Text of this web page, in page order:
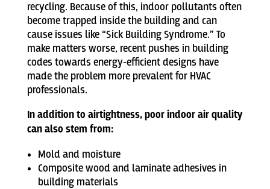
recycling. Because of this, indoor pollutants often
become trapped inside the building and can
cause issues like “Sick Building Syndrome.” To
make matters worse, recent pushes in building
codes towards energy-efficient designs have
made the problem more prevalent for HVAC
professionals.
In addition to airtightness, poor indoor air quality
can also stem from:
Mold and moisture
Composite wood and laminate adhesives in
building materials